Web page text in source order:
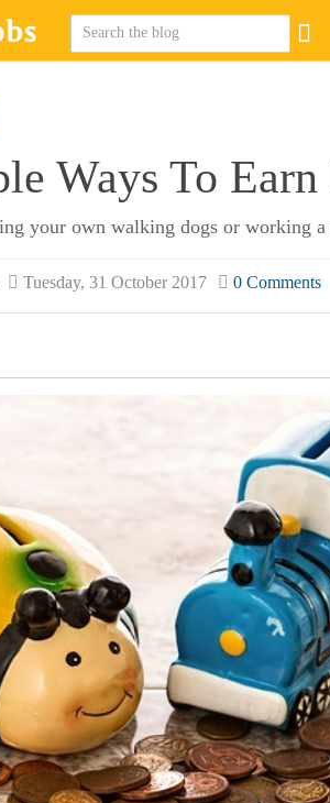
Ways To
your own walking dogs or working
Tuesday, 31 October 2017 0 Comments